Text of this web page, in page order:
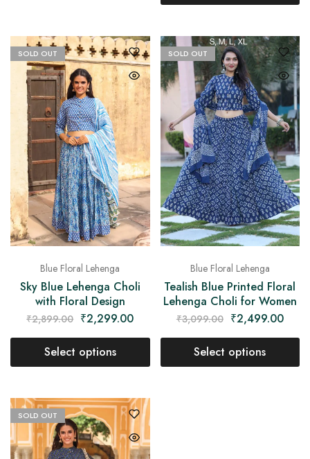
SOLD OUT
Blue Floral Lehenga
Sky Blue Lehenga Choli
with Floral Design
₹2,899.00 ₹2,299.00
Select options
SOLD OUT
Blue Floral Lehenga
Tealish Blue Printed Floral
Lehenga Choli for Women
₹3,099.00 ₹2,499.00
Select options
SOLD OUT